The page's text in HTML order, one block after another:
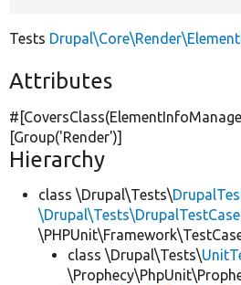
Tests
Attributes
[Group('Render')]
Hierarchy
class \Drupal\Tests\
class \Drupal\Tests\